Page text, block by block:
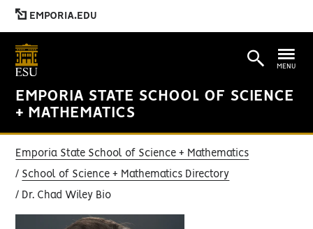
EMPORIA.EDU
EMPORIA STATE SCHOOL OF SCIENCE
+ MATHEMATICS
MENU
Emporia State School of Science + Mathematics
School of Science + Mathematics Directory
Dr. Chad Wiley Bio